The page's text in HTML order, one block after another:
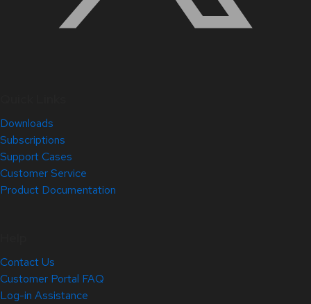
Downloads
Subscriptions
Support Cases
Customer Service
Product Documentation
Contact Us
Customer Portal FAQ
Log-in Assistance